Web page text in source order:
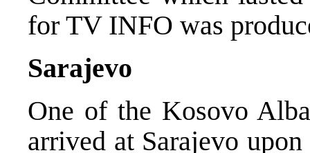
for TV INFO was
Sarajevo
One of the Kosovo
arrived at Sarajevo